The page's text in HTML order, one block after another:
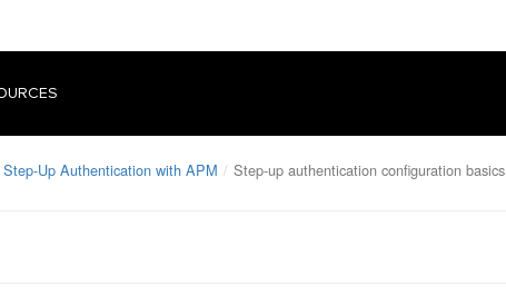
Step-Up Authentication with APM Step-up authentication configuration basics